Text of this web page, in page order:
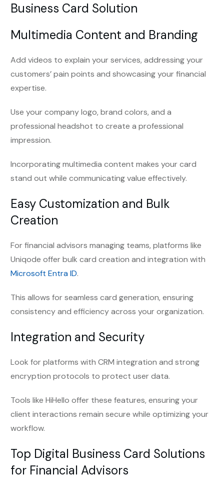
Business Card Solution
Multimedia Content and Branding
Add videos to explain your services, addressing your
customers’ pain points and showcasing your financial
expertise.
Use your company logo, brand colors, and a
professional headshot to create a professional
impression.
Incorporating multimedia content makes your card
stand out while communicating value effectively.
Easy Customization and Bulk
Creation
For financial advisors managing teams, platforms like
Uniqode offer bulk card creation and integration with
Microsoft Entra ID.
This allows for seamless card generation, ensuring
consistency and efficiency across your organization.
Integration and Security
Look for platforms with CRM integration and strong
encryption protocols to protect user data.
Tools like HiHello offer these features, ensuring your
client interactions remain secure while optimizing your
workflow.
Top Digital Business Card Solutions
for Financial Advisors